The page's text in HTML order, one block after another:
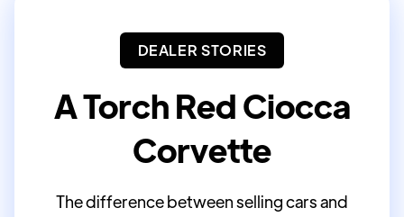
DEALER STORIES
A Torch Red Ciocca
Corvette
The difference between selling cars and